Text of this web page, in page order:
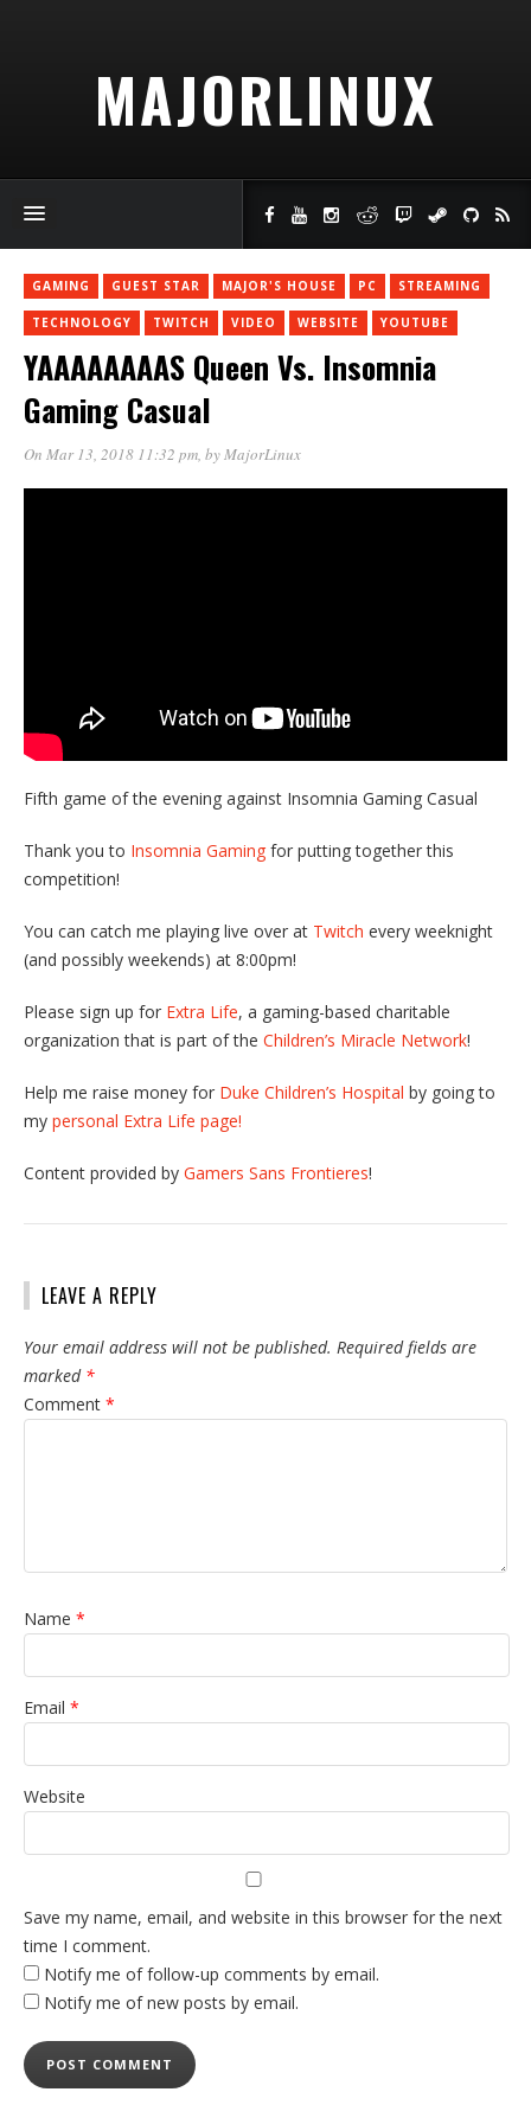
MAJORLINUX
GAMING GUEST STAR MAJOR'S HOUSE PC STREAMING
TECHNOLOGY TWITCH VIDEO WEBSITE YOUTUBE
YAAAAAAAAS Queen Vs. Insomnia
Gaming Casual
On Mar 13, 2018 11:32 pm, byMajorLinux
Fifth game of the evening against Insomnia Gaming Casual
Thank you to Insomnia Gaming for putting together this
competition!
You can catch me playing live over at Twitch every weeknight
(and possibly weekends) at 8:00pm!
Please sign up for Extra Life, a gaming-based charitable
organization that is part of the Children’s Miracle Network!
Help me raise money for Duke Children’s Hospital by going to
my personal Extra Life page!
Content provided by Gamers Sans Frontieres!
LEAVE A REPLY
Your email address will not be published. Required fields are
marked *
Comment *
Name *
Email *
Website
Save my name, email, and website in this browser for the next
time I comment.
Notify me of follow-up comments by email.
Notify me of new posts by email.